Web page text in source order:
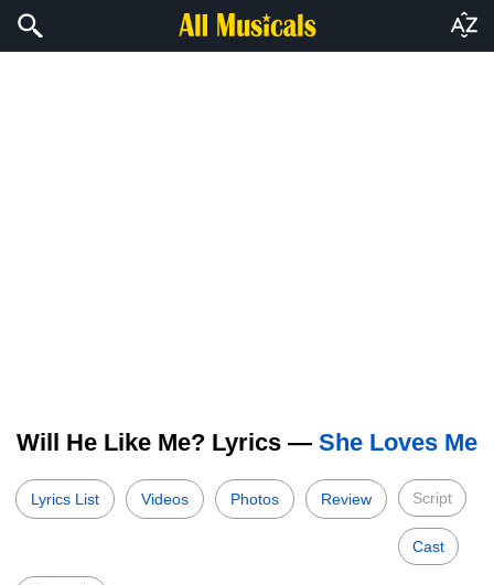
Will He Like Me? Lyrics — She Loves Me
Lyrics List Videos Photos Review Script
Cast